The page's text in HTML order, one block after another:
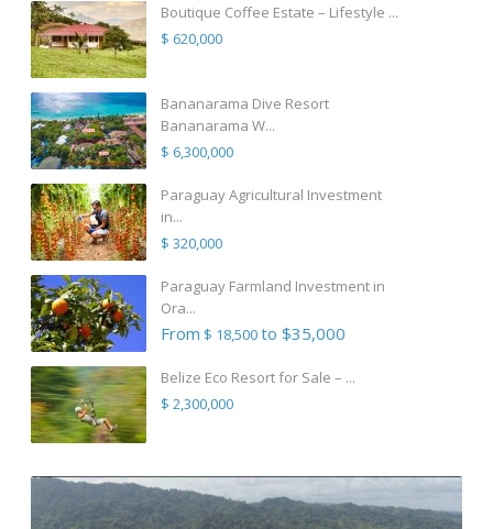
Boutique Coffee Estate – Lifestyle ...
$ 620,000
Bananarama Dive Resort
Bananarama W...
$ 6,300,000
Paraguay Agricultural Investment
in...
$ 320,000
Paraguay Farmland Investment in
Ora...
From $ 18,500to $35,000
Belize Eco Resort for Sale – ...
$ 2,300,000